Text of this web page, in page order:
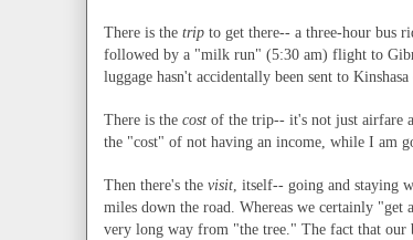
There is the trip to get there-- a three-hour bus
followed by a "milk run" (5:30 am) flight to
luggage hasn't accidentally been sent to
There is the cost of the trip-- it's not just airfare
the "cost" of not having an income, while I am
Then there's the visit, itself-- going and staying
miles down the road. Whereas we certainly
very long way from "the tree." The fact that our